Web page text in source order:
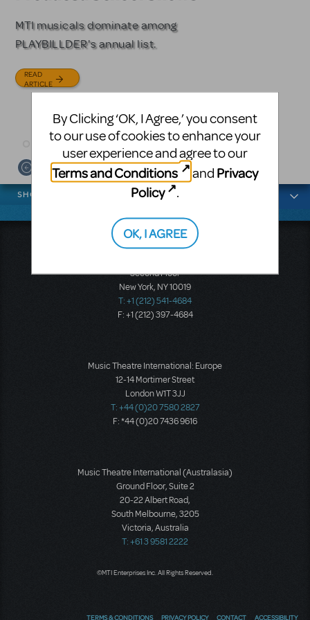
Based on the iconic film starring
Julia Roberts, this musical will
sweep you off your feet.
MTI musicals dominate among
PLAYBILLDER's annual list.
READ
ARTICLE
The Tony Award-winning coming-
of-age musical from Jeanine Tesori
available for licensing.
News categories
SHOWS
Music Theatre International
Second Floor
New York, NY 10019
T: +1 (212) 541-4684
F: +1 (212) 397-4684
Music Theatre International: Europe
12-14 Mortimer Street
London W1T 3JJ
T: +44 (0)20 7580 2827
F: *44 (0)20 7436 9616
Music Theatre International (Australasia)
Ground Floor, Suite 2
20-22 Albert Road,
South Melbourne, 3205
Victoria, Australia
T: +61 3 9581 2222
©MTI Enterprises Inc. All Rights Reserved.
TERMS & CONDITIONS PRIVACY POLICY CONTACT ACCESSIBILITY
By Clicking ‘OK, I Agree,’ you consent
to our use of cookies to enhance your
user experience and agree to our
Terms and Conditions
and Privacy
Policy
.
OK, I AGREE